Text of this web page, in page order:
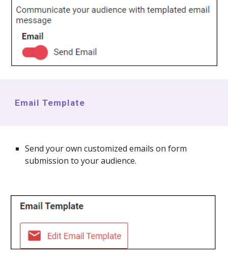
Email Template
Send your own customized emails on form
submission to your audience.